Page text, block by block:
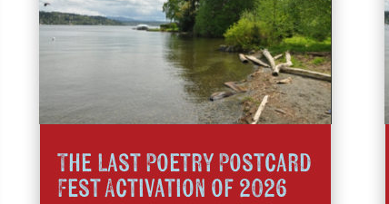
The Last Poetry Postcard
Fest Activation of 2026